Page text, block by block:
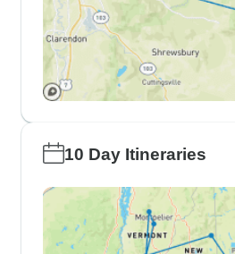
10 Day Itineraries